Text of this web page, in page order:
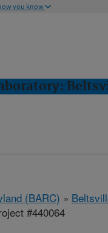
you know
(BARC) »
#440064